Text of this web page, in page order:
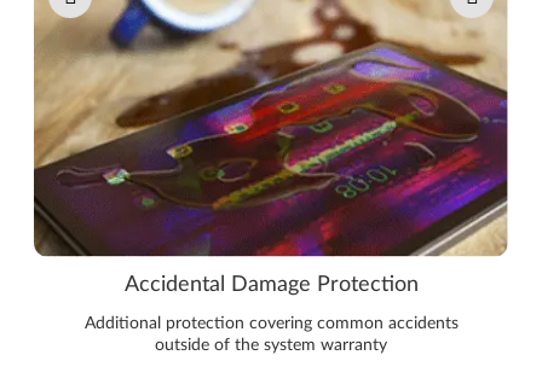
Accidental Damage Protection
Additional protection covering common accidents
outside of the system warranty